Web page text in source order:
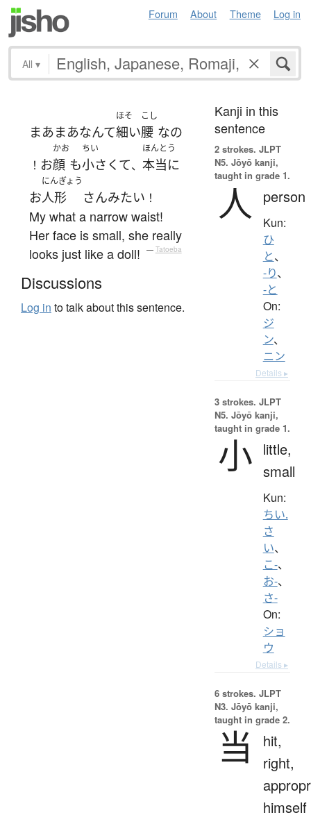
Forum About Theme Log in
All ▾
まあまあなんて
ほそ
細い
こし
腰 なの
！ お
かお
顔 も
ちい
小さくて、
ほんとう
本当に
お
にんぎょう
人形 さんみたい ！
My what a narrow waist!
Her face is small, she really
looks just like a doll!
— Tatoeba
Discussions
Log in to talk about this sentence.
Kanji in this
sentence
2 strokes. JLPT
N5. Jōyō kanji,
taught in grade 1.
人 person
Kun:
ひ
と、
-り、
-と
On:
ジ
ン、
ニン
Details ▸
3 strokes. JLPT
N5. Jōyō kanji,
taught in grade 1.
小 little,
small
Kun:
ちい.
さ
い、
こ-、
お-、
さ-
On:
ショ
ウ
Details ▸
6 strokes. JLPT
N3. Jōyō kanji,
taught in grade 2.
当
hit,
right,
himself